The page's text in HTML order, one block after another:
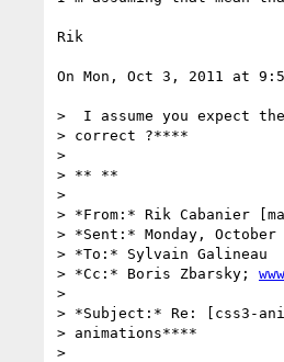
Rik
On Mon, Oct 3, 2011 at
>  I assume you expect
> correct ?****
>
> ** **
>
> *From:* Rik Cabanier
> *Sent:* Monday, October
> *To:* Sylvain Galineau
> *Cc:* Boris Zbarsky;
>
> *Subject:* Re: [css3-
> animations****
>